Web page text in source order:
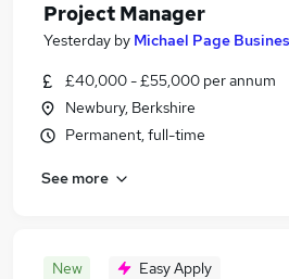
Project Manager
Yesterday by Michael Page
£40,000 - £55,000 per annum
Newbury, Berkshire
Permanent, full-time
See more
New Easy Apply